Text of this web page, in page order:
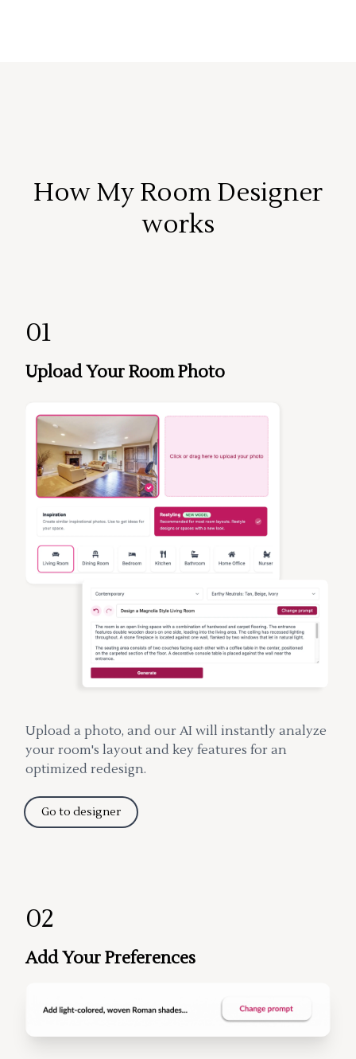
How My Room Designer
works
01
Upload Your Room Photo
Upload a photo, and our AI will instantly analyze
your room's layout and key features for an
optimized redesign.
Go to designer
02
Add Your Preferences